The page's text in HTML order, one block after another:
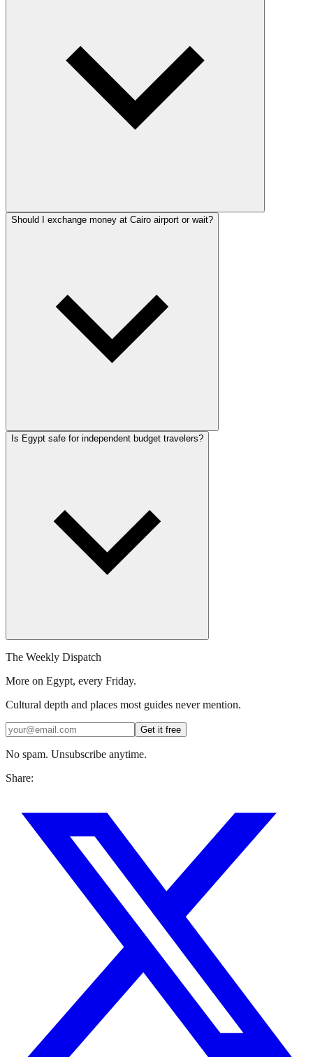
Should I exchange money at Cairo airport or wait?
Is Egypt safe for independent budget travelers?
The Weekly Dispatch
More on Egypt, every Friday.
Cultural depth and places most guides never mention.
Get it free
No spam. Unsubscribe anytime.
Share: